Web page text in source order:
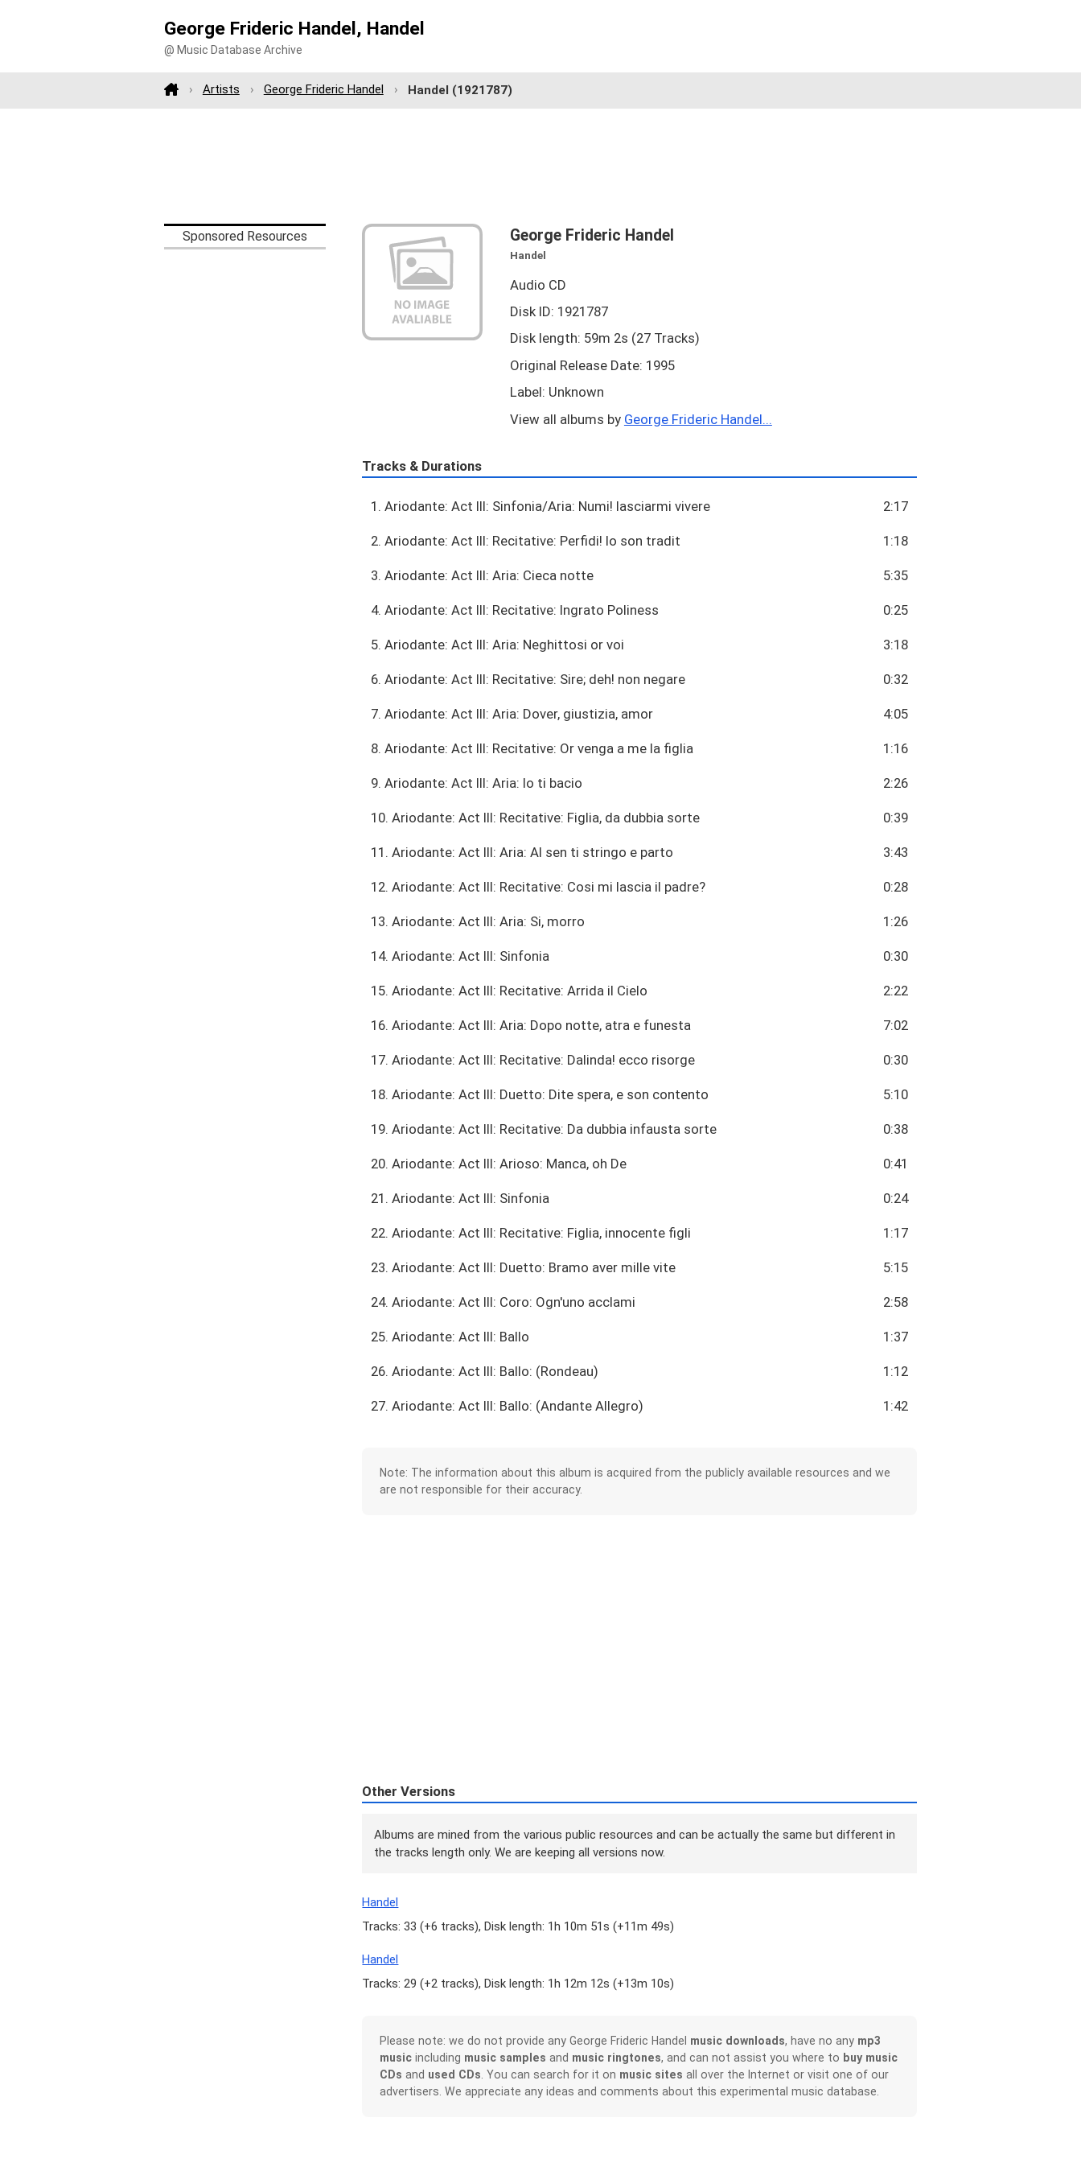
George Frideric Handel, Handel
@ Music Database Archive
Artists George Frideric Handel Handel (1921787)
Sponsored Resources George Frideric Handel
Handel
Audio CD
Disk ID: 1921787
Disk length: 59m 2s (27 Tracks)
Original Release Date: 1995
Label: Unknown
View all albums by George Frideric Handel...
Tracks & Durations
1. Ariodante: Act III: Sinfonia/Aria: Numi! lasciarmi vivere 2:17
2. Ariodante: Act III: Recitative: Perfidi! Io son tradit 1:18
3. Ariodante: Act III: Aria: Cieca notte 5:35
4. Ariodante: Act III: Recitative: Ingrato Poliness 0:25
5. Ariodante: Act III: Aria: Neghittosi or voi 3:18
6. Ariodante: Act III: Recitative: Sire; deh! non negare 0:32
7. Ariodante: Act III: Aria: Dover, giustizia, amor 4:05
8. Ariodante: Act III: Recitative: Or venga a me la figlia 1:16
9. Ariodante: Act III: Aria: Io ti bacio 2:26
10. Ariodante: Act III: Recitative: Figlia, da dubbia sorte 0:39
11. Ariodante: Act III: Aria: Al sen ti stringo e parto 3:43
12. Ariodante: Act III: Recitative: Cosi mi lascia il padre? 0:28
13. Ariodante: Act III: Aria: Si, morro 1:26
14. Ariodante: Act III: Sinfonia 0:30
15. Ariodante: Act III: Recitative: Arrida il Cielo 2:22
16. Ariodante: Act III: Aria: Dopo notte, atra e funesta 7:02
17. Ariodante: Act III: Recitative: Dalinda! ecco risorge 0:30
18. Ariodante: Act III: Duetto: Dite spera, e son contento 5:10
19. Ariodante: Act III: Recitative: Da dubbia infausta sorte 0:38
20. Ariodante: Act III: Arioso: Manca, oh De 0:41
21. Ariodante: Act III: Sinfonia 0:24
22. Ariodante: Act III: Recitative: Figlia, innocente figli 1:17
23. Ariodante: Act III: Duetto: Bramo aver mille vite 5:15
24. Ariodante: Act III: Coro: Ogn'uno acclami 2:58
25. Ariodante: Act III: Ballo 1:37
26. Ariodante: Act III: Ballo: (Rondeau) 1:12
27. Ariodante: Act III: Ballo: (Andante Allegro) 1:42
Note: The information about this album is acquired from the publicly available resources and we
are not responsible for their accuracy.
Other Versions
Albums are mined from the various public resources and can be actually the same but different in
the tracks length only. We are keeping all versions now.
Handel
Tracks: 33 (+6 tracks), Disk length: 1h 10m 51s (+11m 49s)
Handel
Tracks: 29 (+2 tracks), Disk length: 1h 12m 12s (+13m 10s)
Please note: we do not provide any George Frideric Handel music downloads, have no any mp3
musicincluding music samples and music ringtones, and can not assist you where to buy music
CDs and used CDs . You can search for it on music sites all over the Internet or visit one of our
advertisers. We appreciate any ideas and comments about this experimental music database.